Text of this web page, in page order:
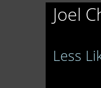
Joel
Less